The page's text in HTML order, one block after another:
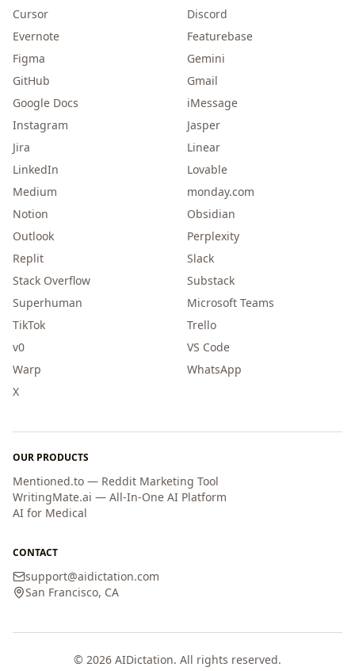
Cursor
Discord
Evernote
Featurebase
Figma
Gemini
GitHub
Gmail
Google Docs
iMessage
Instagram
Jasper
Jira
Linear
LinkedIn
Lovable
Medium
monday.com
Notion
Obsidian
Outlook
Perplexity
Replit
Slack
Stack Overflow
Substack
Superhuman
Microsoft Teams
TikTok
Trello
v0
VS Code
Warp
WhatsApp
X
OUR PRODUCTS
Mentioned.to — Reddit Marketing Tool
WritingMate.ai — All-In-One AI Platform
AI for Medical
CONTACT
support@aidictation.com
San Francisco, CA
© 2026 AIDictation. All rights reserved.